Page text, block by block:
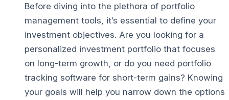
Before diving into the plethora of portfolio
management tools, it’s essential to define your
investment objectives. Are you looking for a
personalized investment portfolio that focuses
on long-term growth, or do you need portfolio
tracking software for short-term gains? Knowing
your goals will help you narrow down the options